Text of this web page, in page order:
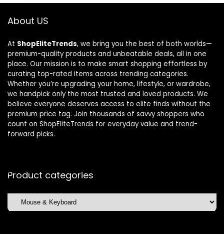
About US
At ShopEliteTrends, we bring you the best of both worlds—
premium-quality products and unbeatable deals, all in one
place. Our mission is to make smart shopping effortless by
curating top-rated items across trending categories.
Whether you’re upgrading your home, lifestyle, or wardrobe,
we handpick only the most trusted and loved products. We
believe everyone deserves access to elite finds without the
premium price tag. Join thousands of savvy shoppers who
count on ShopEliteTrends for everyday value and trend-
forward picks.
Product categories